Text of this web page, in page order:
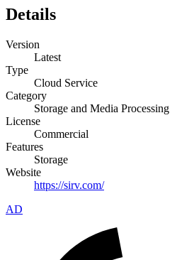
Details
Version
Latest
Type
Cloud Service
Category
Storage and Media Processing
License
Commercial
Features
Storage
Website
https://sirv.com/
AD